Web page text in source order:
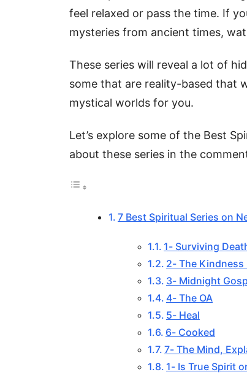
feel relaxed or pass the time. If
mysteries from ancient times,
These series will reveal a lot of
some that are reality-based that
mystical worlds for you.
Let’s explore some of the Best
about these series in the
7 Best Spiritual Series on
1- Surviving
2- The Kindness
3- Midnight
4- The OA
5- Heal
6- Cooked
7- The Mind,
1- Is True Spirit